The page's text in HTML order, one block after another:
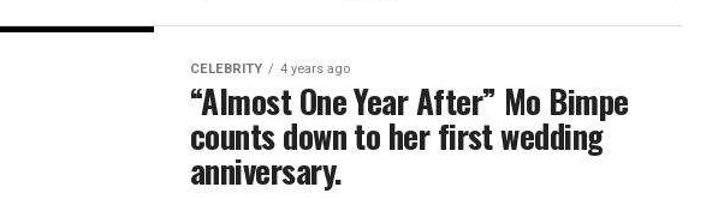
CELEBRITY 4 years ago
“Almost One Year After” Mo Bimpe
counts down to her first wedding
anniversary.